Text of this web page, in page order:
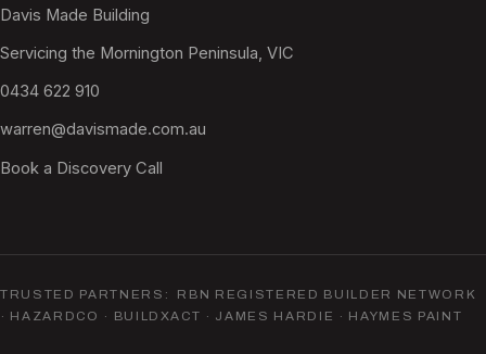
Davis Made Building
Servicing the Mornington Peninsula, VIC
0434 622 910
warren@davismade.com.au
Book a Discovery Call
TRUSTED PARTNERS: RBN REGISTERED BUILDER NETWORK
· HAZARDCO · BUILDXACT · JAMES HARDIE · HAYMES PAINT